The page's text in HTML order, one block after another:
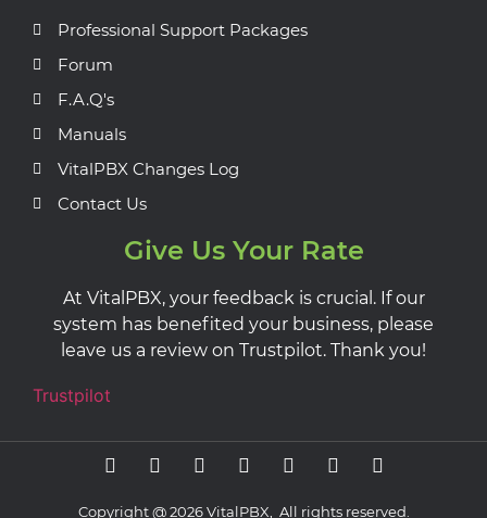
Professional Support Packages
Forum
F.A.Q's
Manuals
VitalPBX Changes Log
Contact Us
Give Us Your Rate
At VitalPBX, your feedback is crucial. If our
system has benefited your business, please
leave us a review on Trustpilot. Thank you!
Trustpilot
Copyright @ 2026 VitalPBX, All rights reserved.